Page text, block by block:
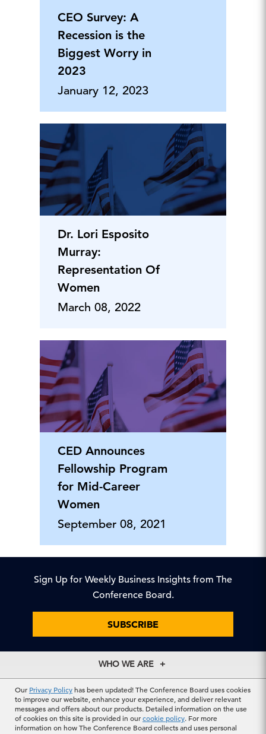
Our Privacy Policyhas been updated! The Conference Board uses cookies
to improve our website, enhance your experience, and deliver relevant
messages and offers about our products. Detailed information on the use
of cookies on this site is provided in ourcookie policy. For more
information on how The Conference Board collects and uses personal
CEO Survey: A
Recession is the
Biggest Worry in
2023
January 12, 2023
Dr. Lori Esposito
Murray:
Representation Of
Women
March 08, 2022
CED Announces
Fellowship Program
for Mid-Career
Women
September 08, 2021
Sign Up for Weekly Business Insights from The
Conference Board.
SUBSCRIBE
WHO WE ARE
Our History
Our Experts
Our Leadership
EXPLORE
Membership
Centers
CONTACT US